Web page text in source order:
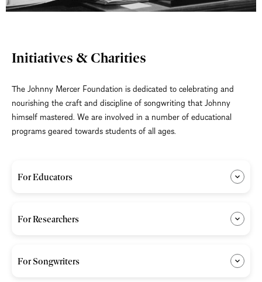
Initiatives & Charities
The Johnny Mercer Foundation is dedicated to celebrating and
nourishing the craft and discipline of songwriting that Johnny
himself mastered. We are involved in a number of educational
programs geared towards students of all ages.
For Educators
For Researchers
For Songwriters